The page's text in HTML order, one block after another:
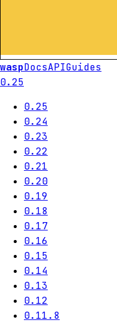
waspDocsAPIGuides
0.25
0.25
0.24
0.23
0.22
0.21
0.20
0.19
0.18
0.17
0.16
0.15
0.14
0.13
0.12
0.11.8